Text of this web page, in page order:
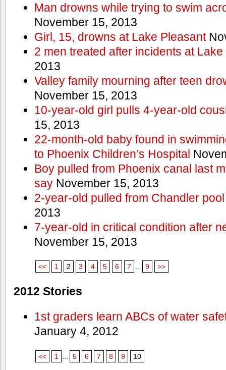
Man drowns while trying to swim
November 15, 2013
Girl, 15, drowns at Lake Pleasant
2 men treated after incidents at
2013
Valley family mourning after teen
November 15, 2013
10-year-old girl pulls 4-year-old
15, 2013
22-month-old baby found in
to Phoenix Children’s Hospital
Boy pulled from Phoenix canal last
sayNovember 15, 2013
2-year-old pulled from Chandler
2013
7-year-old in critical condition after
November 15, 2013
<< 1 2 3 4 5 6 7 ... 9 >>
2012 Stories
1st graders learn ABCs of water
January 4, 2012
<< 1 5 6 7 8 9 10